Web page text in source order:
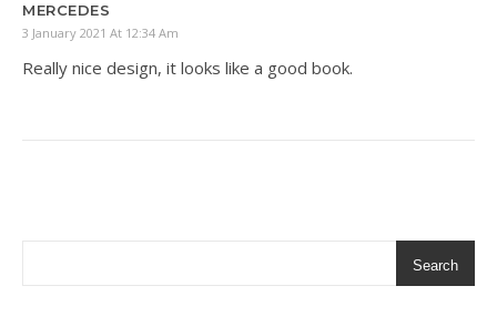
MERCEDES
3 January 2021 At 12:34 Am
Really nice design, it looks like a good book.
Search